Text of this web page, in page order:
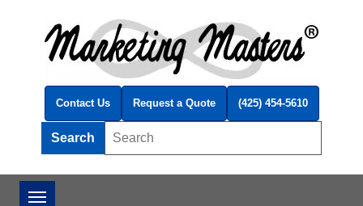
Contact Us Request a Quote (425) 454-5610
Search